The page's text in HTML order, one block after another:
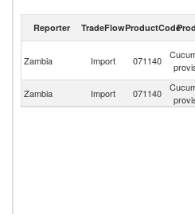
Cucumbers and
from United Arab Emirates ($0.05K ,
Cucumbers and gherkins provisionally
2024
Reporter TradeFlowProductCode
Zambia Import 071140
Zambia
Import 071140